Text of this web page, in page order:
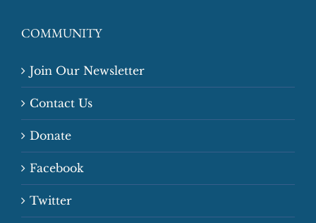
COMMUNITY
Join Our Newsletter
Contact Us
Donate
Facebook
Twitter